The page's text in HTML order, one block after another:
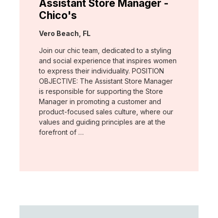
Assistant Store Manager -
Chico's
Location:
Vero Beach, FL
Join our chic team, dedicated to a styling
and social experience that inspires women
to express their individuality. POSITION
OBJECTIVE: The Assistant Store Manager
is responsible for supporting the Store
Manager in promoting a customer and
product-focused sales culture, where our
values and guiding principles are at the
forefront of …